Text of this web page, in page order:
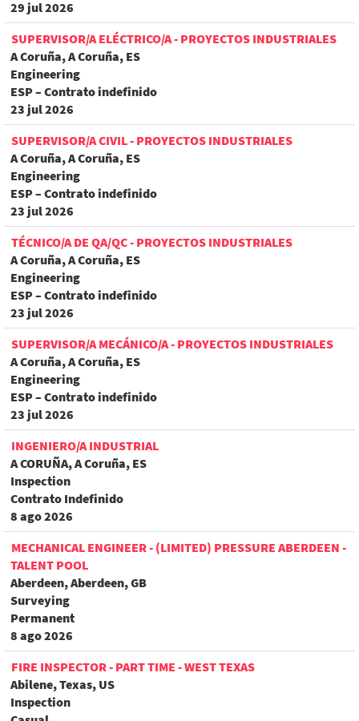
29 jul 2026
SUPERVISOR/A ELÉCTRICO/A - PROYECTOS INDUSTRIALES
A Coruña, A Coruña, ES
Engineering
ESP – Contrato indefinido
23 jul 2026
SUPERVISOR/A CIVIL - PROYECTOS INDUSTRIALES
A Coruña, A Coruña, ES
Engineering
ESP – Contrato indefinido
23 jul 2026
TÉCNICO/A DE QA/QC - PROYECTOS INDUSTRIALES
A Coruña, A Coruña, ES
Engineering
ESP – Contrato indefinido
23 jul 2026
SUPERVISOR/A MECÁNICO/A - PROYECTOS INDUSTRIALES
A Coruña, A Coruña, ES
Engineering
ESP – Contrato indefinido
23 jul 2026
INGENIERO/A INDUSTRIAL
A CORUÑA, A Coruña, ES
Inspection
Contrato Indefinido
8 ago 2026
MECHANICAL ENGINEER - (LIMITED) PRESSURE ABERDEEN -
TALENT POOL
Aberdeen, Aberdeen, GB
Surveying
Permanent
8 ago 2026
FIRE INSPECTOR - PART TIME - WEST TEXAS
Abilene, Texas, US
Inspection